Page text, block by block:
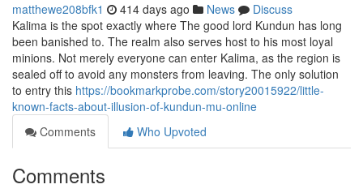
matthewe208bfk1 414 days ago News
Discuss
Kalima is the spot exactly where The good lord Kundun has long
been banished to. The realm also serves host to his most loyal
minions. Not merely everyone can enter Kalima, as the region is
sealed off to avoid any monsters from leaving. The only solution
to entry this https://bookmarkprobe.com/story20015922/little-
known-facts-about-illusion-of-kundun-mu-online
Comments
Who Upvoted
Comments